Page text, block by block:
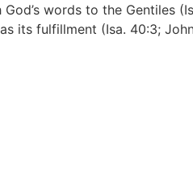
words to the Gentiles
its fulfillment (Isa. 40:3;